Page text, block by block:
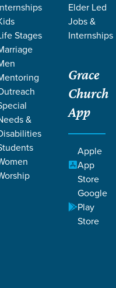
Stages
&
Elder Led
Jobs &
Internships
Grace
Church
App
Apple
App
Store
Google
Play
Store